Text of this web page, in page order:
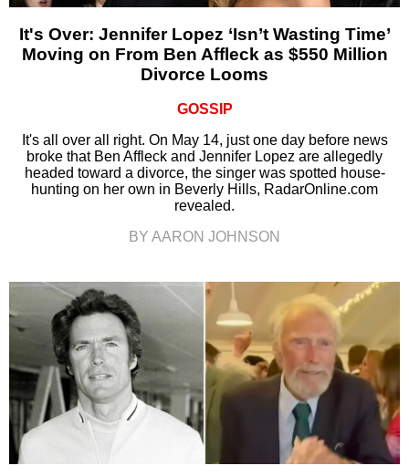
It's Over: Jennifer Lopez ‘Isn’t Wasting Time’
Moving on From Ben Affleck as $550 Million
Divorce Looms
GOSSIP
It's all over all right. On May 14, just one day before news
broke that Ben Affleck and Jennifer Lopez are allegedly
headed toward a divorce, the singer was spotted house-
hunting on her own in Beverly Hills, RadarOnline.com
revealed.
BY AARON JOHNSON